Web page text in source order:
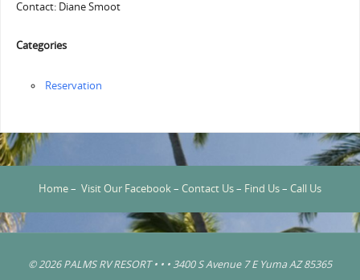
Contact: Diane Smoot
Categories
Reservation
Home– Visit Our Facebook– Contact Us– Find Us– Call Us
© 2026 PALMS RV RESORT • • • 3400 S Avenue 7 E Yuma AZ 85365